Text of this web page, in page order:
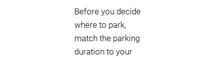
Before you decide
where to park,
match the parking
duration to your